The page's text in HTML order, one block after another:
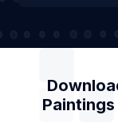
Paintings